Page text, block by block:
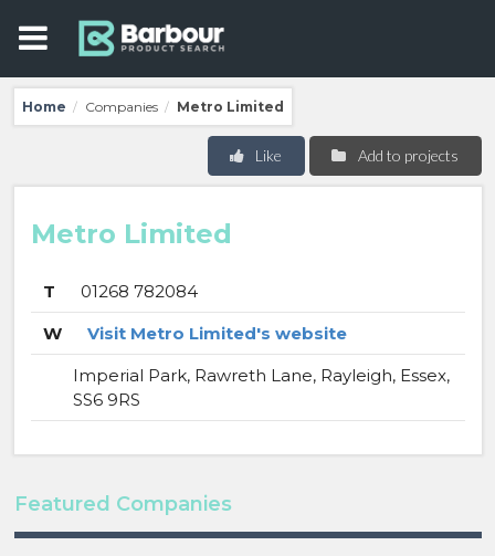
Home / Companies / Metro Limited
Add to projects
Like
Metro Limited
T
01268 782084
W
Visit Metro Limited's website
Imperial Park, Rawreth Lane, Rayleigh, Essex,
SS6 9RS
Featured Companies